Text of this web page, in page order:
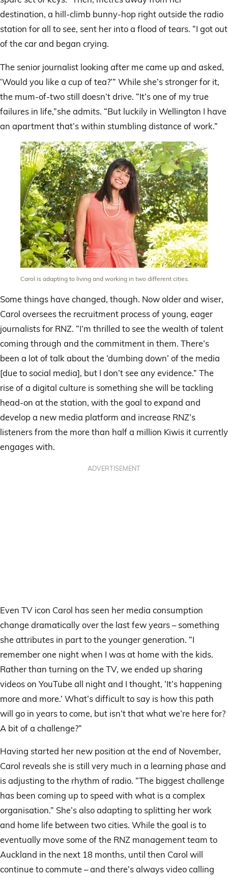
destination, a hill-climb bunny-hop right outside the radio
station for all to see, sent her into a flood of tears. “I got out
of the car and began crying.
The senior journalist looking after me came up and asked,
‘Would you like a cup of tea?’” While she’s stronger for it,
the mum-of-two still doesn’t drive. “It’s one of my true
failures in life,”she admits. “But luckily in Wellington I have
an apartment that’s within stumbling distance of work.”
Carol is adapting to living and working in two different cities.
Some things have changed, though. Now older and wiser,
Carol oversees the recruitment process of young, eager
journalists for RNZ. “I’m thrilled to see the wealth of talent
coming through and the commitment in them. There’s
been a lot of talk about the ‘dumbing down’ of the media
[due to social media], but I don’t see any evidence.” The
rise of a digital culture is something she will be tackling
head-on at the station, with the goal to expand and
develop a new media platform and increase RNZ’s
listeners from the more than half a million Kiwis it currently
engages with.
ADVERTISEMENT
Even TV icon Carol has seen her media consumption
change dramatically over the last few years – something
she attributes in part to the younger generation. “I
remember one night when I was at home with the kids.
Rather than turning on the TV, we ended up sharing
videos on YouTube all night and I thought, ‘It’s happening
more and more.’ What’s difficult to say is how this path
will go in years to come, but isn’t that what we’re here for?
A bit of a challenge?”
Having started her new position at the end of November,
Carol reveals she is still very much in a learning phase and
is adjusting to the rhythm of radio. “The biggest challenge
has been coming up to speed with what is a complex
organisation.” She’s also adapting to splitting her work
and home life between two cities. While the goal is to
eventually move some of the RNZ management team to
Auckland in the next 18 months, until then Carol will
continue to commute – and there’s always video calling